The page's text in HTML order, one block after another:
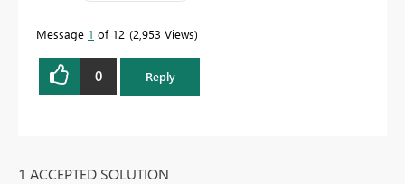
Message 1 of 12 2,953 Views
0 Reply
1 ACCEPTED SOLUTION